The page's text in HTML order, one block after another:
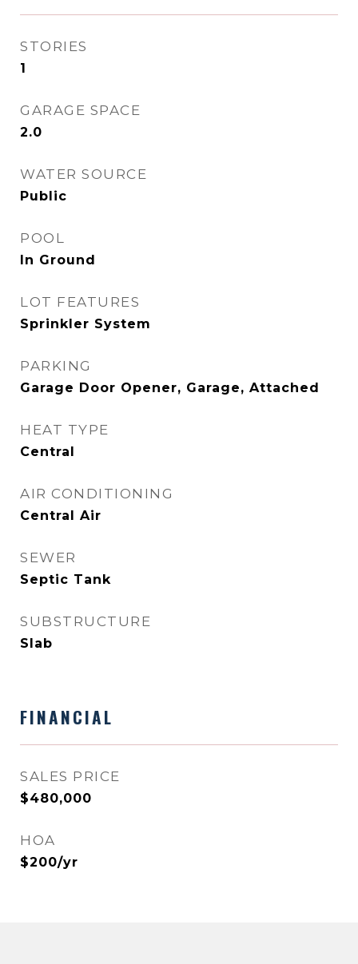
STORIES
1
GARAGE SPACE
2.0
WATER SOURCE
Public
POOL
In Ground
LOT FEATURES
Sprinkler System
PARKING
Garage Door Opener, Garage, Attached
HEAT TYPE
Central
AIR CONDITIONING
Central Air
SEWER
Septic Tank
SUBSTRUCTURE
Slab
FINANCIAL
SALES PRICE
$480,000
HOA
$200/yr